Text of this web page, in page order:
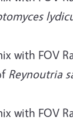
with FOV
Reynoutria
with FOV